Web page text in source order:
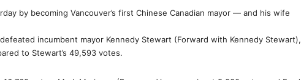
by becoming Vancouver’s first Chinese Canadian mayor — and his wife
incumbent mayor Kennedy Stewart (Forward with Kennedy Stewart),
to Stewart’s 49,593 votes.